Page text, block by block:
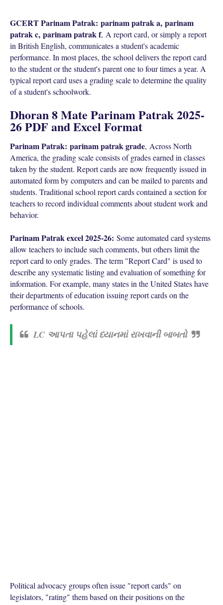
GCERT Parinam Patrak: parinam patrak a, parinam
patrak c, parinam patrak f, A report card, or simply a report
in British English, communicates a student's academic
performance. In most places, the school delivers the report card
to the student or the student's parent one to four times a year. A
typical report card uses a grading scale to determine the quality
of a student's schoolwork.
Dhoran 8 Mate Parinam Patrak 2025-
26 PDF and Excel Format
Parinam Patrak: parinam patrak grade, Across North
America, the grading scale consists of grades earned in classes
taken by the student. Report cards are now frequently issued in
automated form by computers and can be mailed to parents and
students. Traditional school report cards contained a section for
teachers to record individual comments about student work and
behavior.
Parinam Patrak excel 2025-26: Some automated card systems
allow teachers to include such comments, but others limit the
report card to only grades. The term "Report Card" is used to
describe any systematic listing and evaluation of something for
information. For example, many states in the United States have
their departments of education issuing report cards on the
performance of schools.
LC આપતા પહેલાં ધ્યાનમાં રાખવાની બાબતો
Political advocacy groups often issue "report cards" on
legislators, "rating" them based on their positions on the